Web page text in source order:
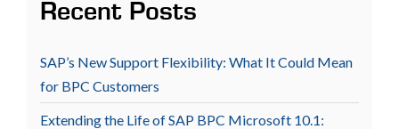
Recent Posts
SAP’s New Support Flexibility: What It Could Mean
for BPC Customers
Extending the Life of SAP BPC Microsoft 10.1: